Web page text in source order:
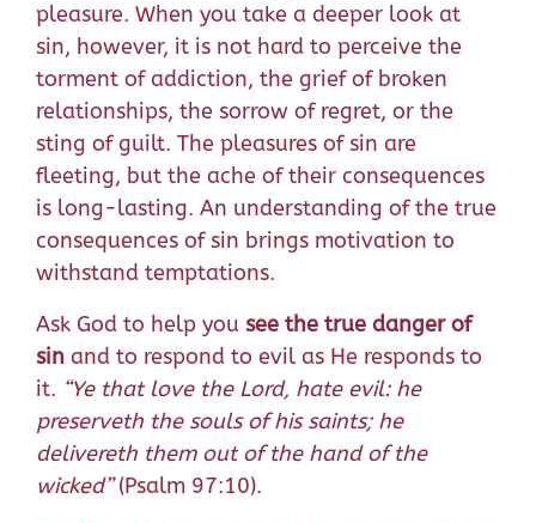
pleasure. When you take a deeper look at
sin, however, it is not hard to perceive the
torment of addiction, the grief of broken
relationships, the sorrow of regret, or the
sting of guilt. The pleasures of sin are
fleeting, but the ache of their consequences
is long-lasting. An understanding of the true
consequences of sin brings motivation to
withstand temptations.
Ask God to help you see the true danger of
sin and to respond to evil as He responds to
it. “Ye that love the Lord, hate evil: he
preserveth the souls of his saints; he
delivereth them out of the hand of the
wicked”(Psalm 97:10).